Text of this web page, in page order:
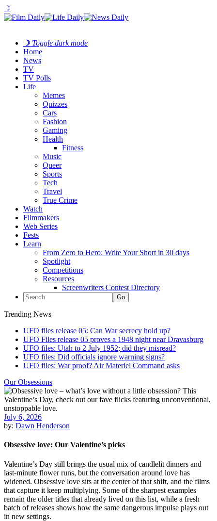
☽
☽ Toggle dark mode
Home
News
TV
TV Polls
Life
Memes
Quizzes
Cars
Fashion
Gaming
Health
Fitness
Music
Queer
Sports
Tech
Travel
True Crime
Watch
Filmmakers
Web Series
Fests
Learn
From Zero to Hero: Write Your Short in 30 days
Spotlight
Competitions
Resources
Screenwriters Contest Directory
Trending News
UFO files release 05: Can War secrecy hold up?
UFO Files release 05 proves a 1948 night near Dravasburg
UFO files: Utah to 2 July 1952; did they misread?
UFO files: Did officials ignore warning signs?
UFO files: War proof? Air Materiel Command asks
Our Obsessions
July 6, 2026
by: Dawn Henderson
Obsessive love: Our Valentine’s picks
Valentine’s Day still brings the usual mix of candlelit dinners and
last-minute flower runs, but the conversation around love has
widened. Obsessive love sits at the center of that shift, and the films
that capture it keep multiplying. Some of the sharpest examples
remain the older titles that already lived on this list, while a fresh
batch of releases shows how the same dangerous impulse plays out
in new settings.